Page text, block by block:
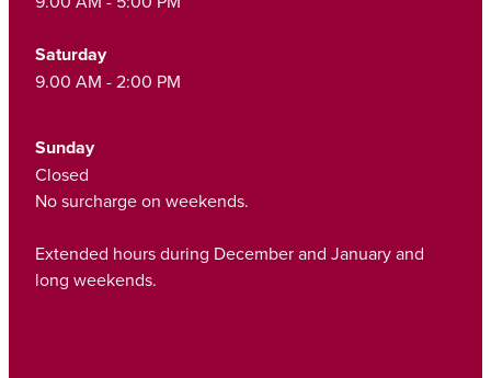
Saturday
9.00 AM - 2:00 PM
Sunday
Closed
No surcharge on weekends.
Extended hours during December and January and
long weekends.